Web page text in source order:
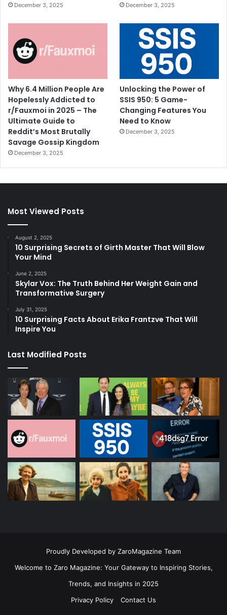
December 3, 2025 December 3, 2025
Why 6.4 Million People Are
Hopelessly Addicted to
r/Fauxmoi in 2025 – The
Ultimate Guide to
Reddit’s Most Brutally
Savage Gossip Kingdom
December 3, 2025
Unlocking the Power of
SSIS 950: 5 Game-
Changing Features You
Need to Know
December 3, 2025
Most Viewed Posts
August 2, 2025
10 Surprising Secrets of Girth Master That Will Blow
Your Mind
June 2, 2025
Skylar Vox: The Truth Behind Her Weight Gain and
Transformative Surgery
July 31, 2025
10 Surprising Facts About Erika Frantzve That Will
Inspire You
Last Modified Posts
Proudly Developed by ZaroMagazine Team
Welcome to Zaro Magazine: Your Gateway to Inspiring Stories,
Trends, and Insights in 2025
Privacy Policy
Contact Us